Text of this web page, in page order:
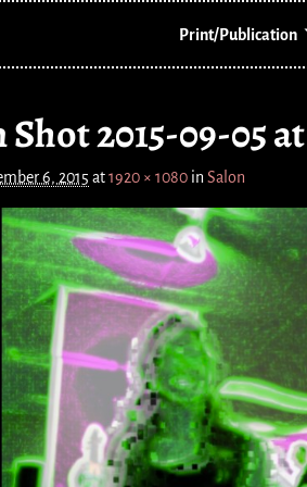
Print/Publication
2015-09-05
6, 2015 at1920 × 1080 inSalon